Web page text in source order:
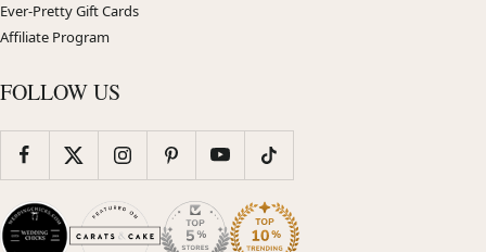
Ever-Pretty Gift Cards
Affiliate Program
FOLLOW US